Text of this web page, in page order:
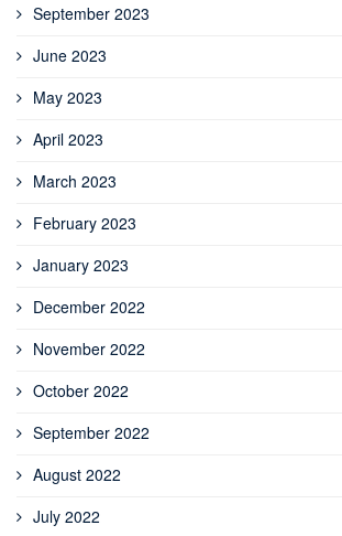
September 2023
June 2023
May 2023
April 2023
March 2023
February 2023
January 2023
December 2022
November 2022
October 2022
September 2022
August 2022
July 2022